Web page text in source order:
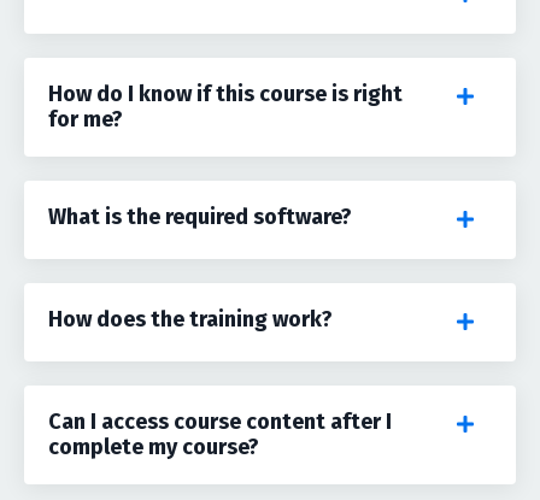
How do I know if this course is right
for me?
What is the required software?
How does the training work?
Can I access course content after I
complete my course?